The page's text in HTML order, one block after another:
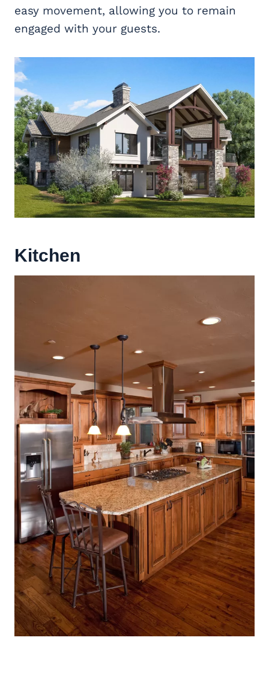
easy movement, allowing you to remain
engaged with your guests.
Kitchen